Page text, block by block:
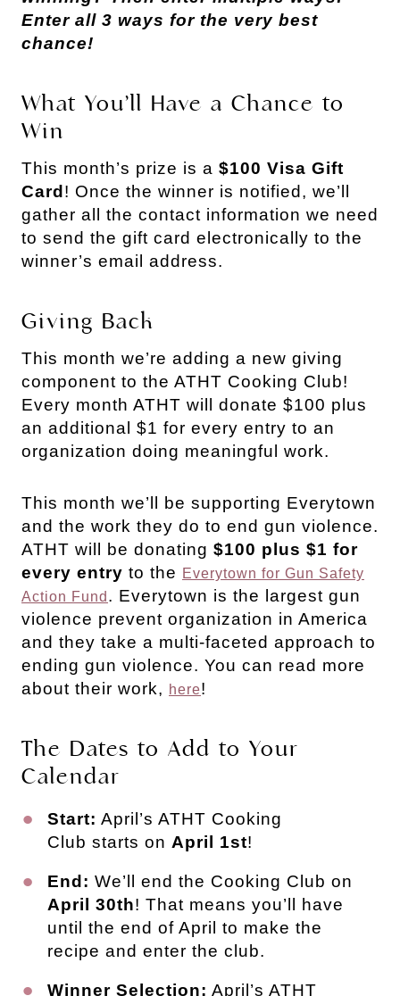
Enter all 3 ways for the very best
chance!
What You’ll Have a Chance to
Win
This month’s prize is a $100 Visa Gift
Card ! Once the winner is notified, we’ll
gather all the contact information we need
to send the gift card electronically to the
winner’s email address.
Giving Back
This month we’re adding a new giving
component to the ATHT Cooking Club!
Every month ATHT will donate $100 plus
an additional $1 for every entry to an
organization doing meaningful work.
This month we’ll be supporting Everytown
and the work they do to end gun violence.
ATHT will be donating $100 plus $1 for
every entry to the Everytown for Gun Safety
Action Fund . Everytown is the largest gun
violence prevent organization in America
and they take a multi-faceted approach to
ending gun violence. You can read more
about their work, here!
The Dates to Add to Your
Calendar
Start: April’s ATHT Cooking
Club starts on April 1st!
End: We’ll end the Cooking Club on
April 30th! That means you’ll have
until the end of April to make the
recipe and enter the club.
Winner Selection: April’s ATHT